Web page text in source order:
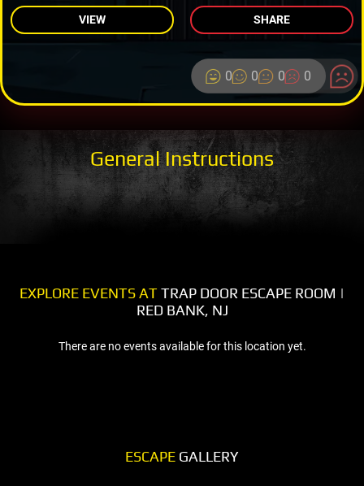
VIEW SHARE
0 0 0 0
General Instructions
EXPLORE EVENTS ATTRAP DOOR ESCAPE ROOM |
RED BANK, NJ
There are no events available for this location yet.
ESCAPE GALLERY